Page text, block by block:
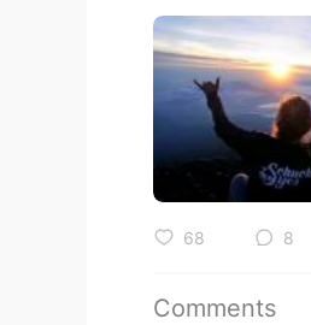
68 8
Comments